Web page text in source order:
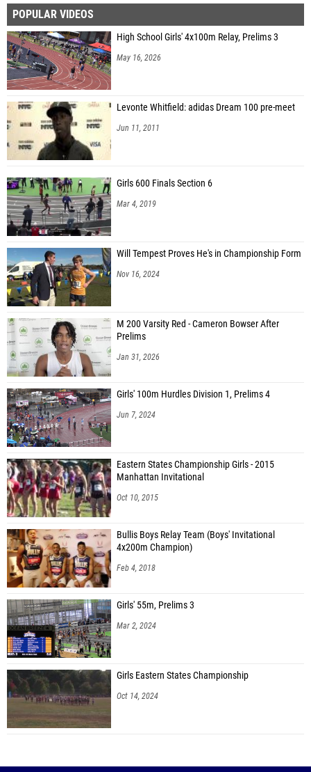
POPULAR VIDEOS
High School Girls' 4x100m Relay, Prelims 3
May 16, 2026
Levonte Whitfield: adidas Dream 100 pre-meet
Jun 11, 2011
Girls 600 Finals Section 6
Mar 4, 2019
Will Tempest Proves He's in Championship Form
Nov 16, 2024
M 200 Varsity Red - Cameron Bowser After
Prelims
Jan 31, 2026
Girls' 100m Hurdles Division 1, Prelims 4
Jun 7, 2024
Eastern States Championship Girls - 2015
Manhattan Invitational
Oct 10, 2015
Bullis Boys Relay Team (Boys' Invitational
4x200m Champion)
Feb 4, 2018
Girls' 55m, Prelims 3
Mar 2, 2024
Girls Eastern States Championship
Oct 14, 2024